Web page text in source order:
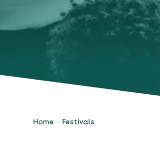
Home Festivals